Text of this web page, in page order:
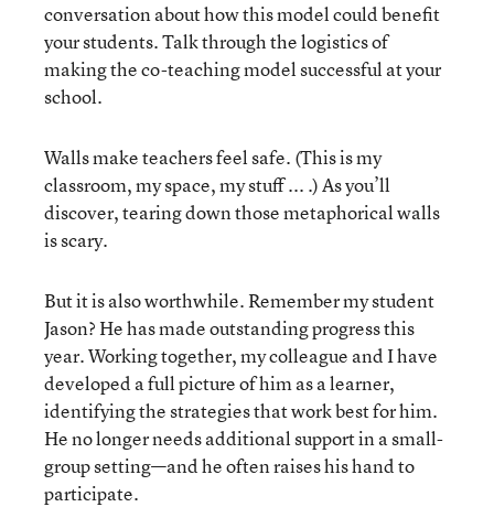
conversation about how this model could benefit
your students. Talk through the logistics of
making the co-teaching model successful at your
school.
Walls make teachers feel safe. (This is my
classroom, my space, my stuff ... .) As you’ll
discover, tearing down those metaphorical walls
is scary.
But it is also worthwhile. Remember my student
Jason? He has made outstanding progress this
year. Working together, my colleague and I have
developed a full picture of him as a learner,
identifying the strategies that work best for him.
He no longer needs additional support in a small-
group setting—and he often raises his hand to
participate.